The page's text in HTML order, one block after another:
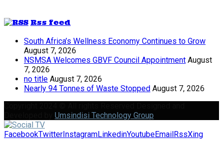
Rss feed
South Africa’s Wellness Economy Continues to Grow
August 7, 2026
NSMSA Welcomes GBVF Council Appointment August
7, 2026
no title August 7, 2026
Nearly 94 Tonnes of Waste Stopped August 7, 2026
Umsindisi Technology Group
FacebookTwitterInstagramLinkedinYoutubeEmailRssXing